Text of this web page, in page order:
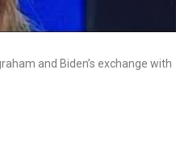
and Biden’s exchange with